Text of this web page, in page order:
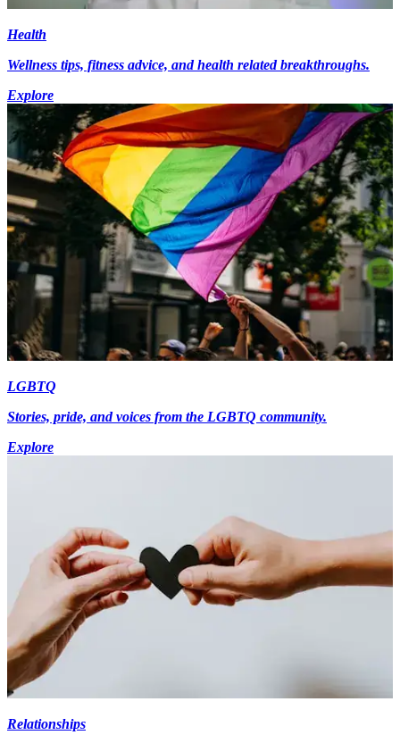
Health
Wellness tips, fitness advice, and health related breakthroughs.
Explore
LGBTQ
Stories, pride, and voices from the LGBTQ community.
Explore
Relationships